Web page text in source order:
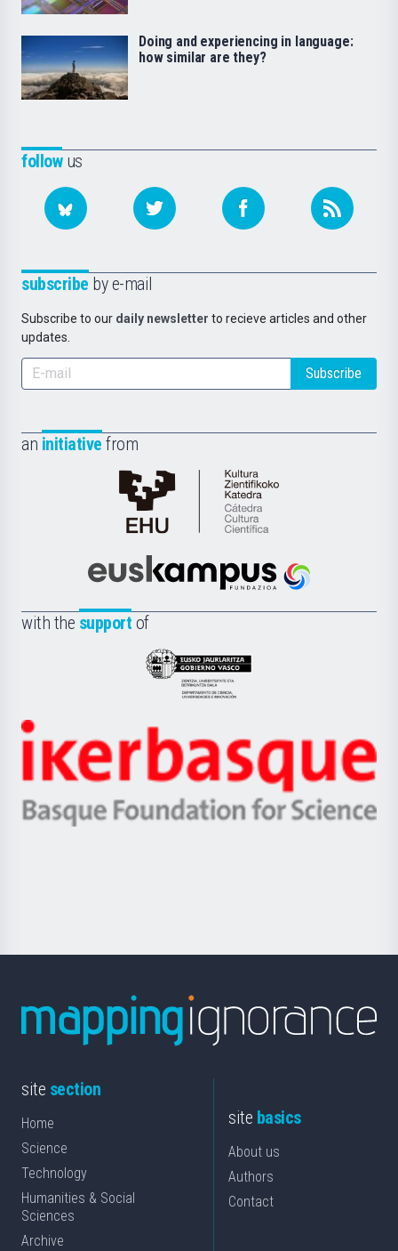
followus
subscribe by e-mail
Subscribe to our daily newsletter to recieve articles and other
updates.
Subscribe
an initiative from
Cátedra
de
Científica
la
Euskampus
with the support of
Eusko
Jaurlaritza
Zientzia,
Unibertsitatea
Berrikuntza
Ikerbasque
-
Basque
Doing and experiencing in language:
how similar are they?
site section
Home
Science
Technology
Humanities & Social
Sciences
Archive
site basics
About us
Authors
Contact